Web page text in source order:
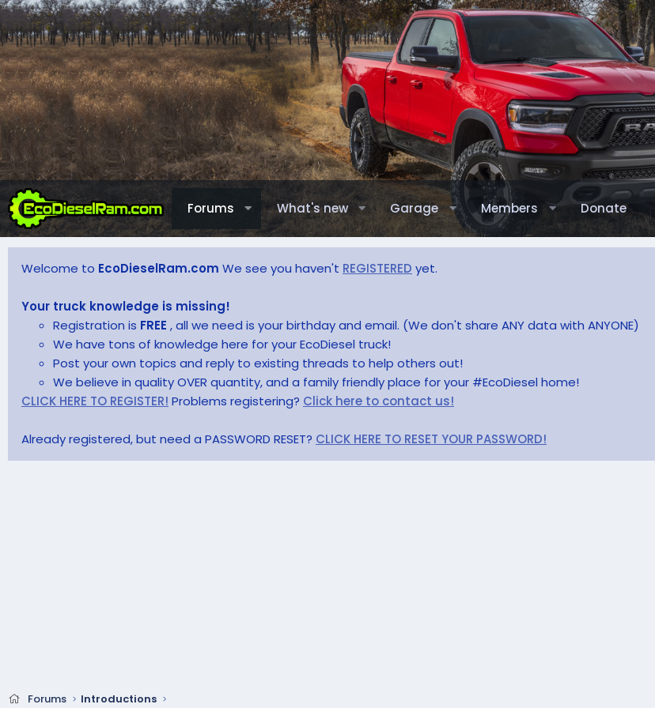
Forums What's new Garage Members Donate
Welcome to EcoDieselRam.com We see you haven't REGISTERED yet.
Your truck knowledge is missing!
Registration is FREE , all we need is your birthday and email. (We don't share ANY data with ANYONE)
We have tons of knowledge here for your EcoDiesel truck!
Post your own topics and reply to existing threads to help others out!
We believe in quality OVER quantity, and a family friendly place for your #EcoDiesel home!
CLICK HERE TO REGISTER! Problems registering? Click here to contact us!
Already registered, but need a PASSWORD RESET? CLICK HERE TO RESET YOUR PASSWORD!
Forums Introductions